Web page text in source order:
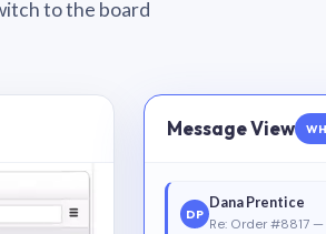
to the board
Message View
DP
Dana Prentice
Re: Order #8817